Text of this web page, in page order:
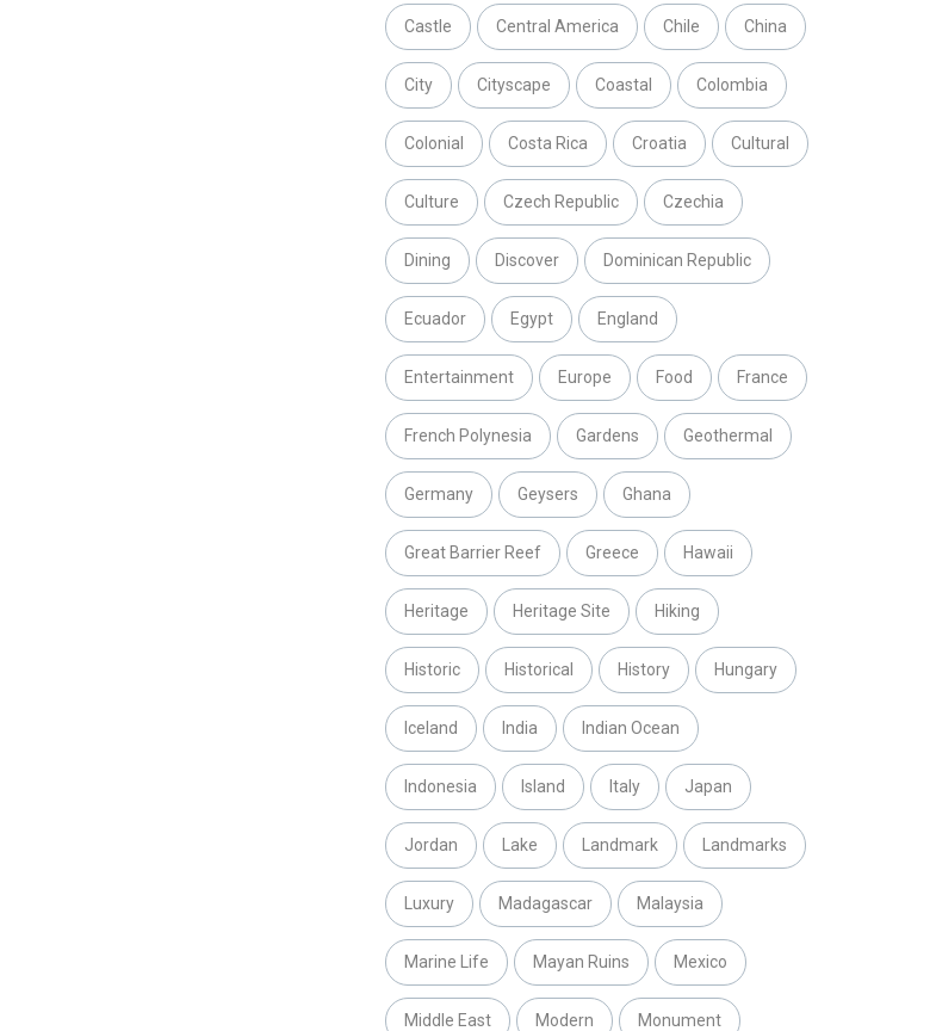
Castle Central America Chile China
City Cityscape Coastal Colombia
Colonial Costa Rica Croatia Cultural
Culture Czech Republic Czechia
Dining Discover Dominican Republic
Ecuador Egypt England
Entertainment Europe Food France
French Polynesia Gardens Geothermal
Germany Geysers Ghana
Great Barrier Reef Greece Hawaii
Heritage Heritage Site Hiking
Historic Historical History Hungary
Iceland India Indian Ocean
Indonesia Island Italy Japan
Jordan Lake Landmark Landmarks
Luxury Madagascar Malaysia
Marine Life Mayan Ruins Mexico
Middle East Modern Monument